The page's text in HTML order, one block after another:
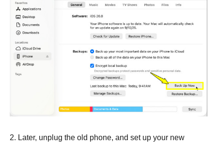
2. Later, unplug the old phone, and set up your new